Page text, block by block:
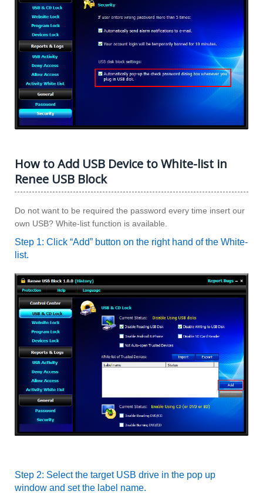
How to Add USB Device to White-list in
Renee USB Block
Do not want to be required the password every time insert our
own USB? White-list function is available.
Step 1: Click “Add” button on the right hand of the White-
list.
Step 2: Select the target USB drive in the pop up
window and set the label name.